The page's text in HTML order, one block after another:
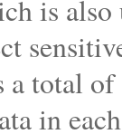
is
total
in